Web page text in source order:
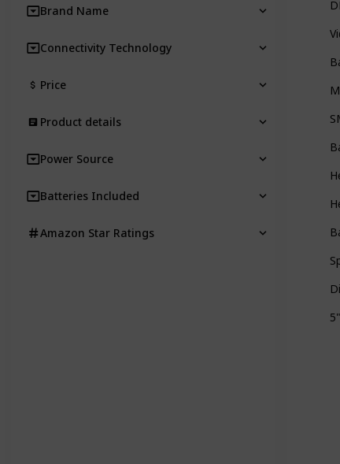
Brand Name
Connectivity Technology
Price
Product details
Power Source
Batteries Included
Amazon Star Ratings